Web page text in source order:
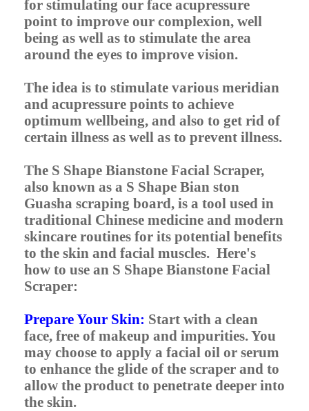
for stimulating our face acupressure
point to improve our complexion, well
being as well as to stimulate the area
around the eyes to improve vision.
The idea is to stimulate various meridian
and acupressure points to achieve
optimum wellbeing, and also to get rid of
certain illness as well as to prevent illness.
The S Shape Bianstone Facial Scraper,
also known as a S Shape Bian ston
Guasha scraping board, is a tool used in
traditional Chinese medicine and modern
skincare routines for its potential benefits
to the skin and facial muscles. Here's
how to use an S Shape Bianstone Facial
Scraper:
Prepare Your Skin: Start with a clean
face, free of makeup and impurities. You
may choose to apply a facial oil or serum
to enhance the glide of the scraper and to
allow the product to penetrate deeper into
the skin.